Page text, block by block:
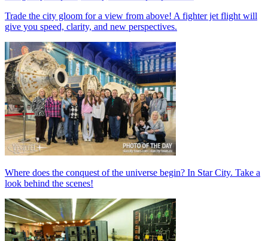
Trade the city gloom for a view from above! A fighter jet flight will
give you speed, clarity, and new perspectives.
Where does the conquest of the universe begin? In Star City. Take a
look behind the scenes!